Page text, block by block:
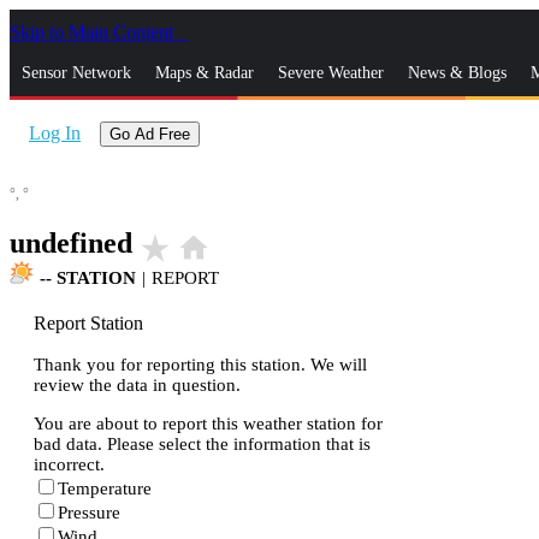
Skip to Main Content
Sensor Network Maps & Radar Severe Weather News & Blogs
Log In Go Ad Free
°, °
undefined star_rate home
-- STATION | REPORT
Report Station
Thank you for reporting this station. We will
review the data in question.
You are about to report this weather station for
bad data. Please select the information that is
incorrect.
Temperature
Pressure